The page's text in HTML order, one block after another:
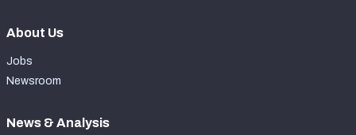
About Us
Jobs
Newsroom
News & Analysis